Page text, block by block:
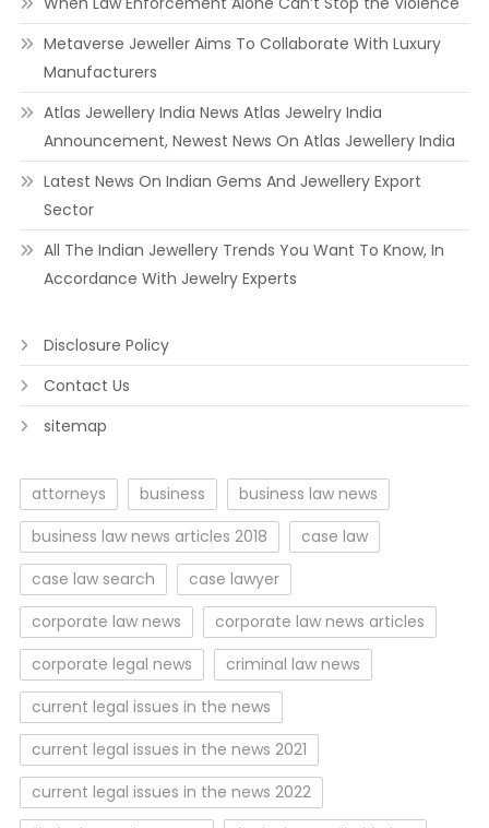
Metaverse Jeweller Aims To Collaborate With Luxury
Manufacturers
Atlas Jewellery India News Atlas Jewelry India
Announcement, Newest News On Atlas Jewellery India
Latest News On Indian Gems And Jewellery Export
Sector
All The Indian Jewellery Trends You Want To Know, In
Accordance With Jewelry Experts
Disclosure Policy
Contact Us
sitemap
attorneys business
business law news
business law news articles 2018
case law
case law search
case lawyer
corporate law news
corporate law news articles
corporate legal news
criminal law news
current legal issues in the news
current legal issues in the news 2021
current legal issues in the news 2022